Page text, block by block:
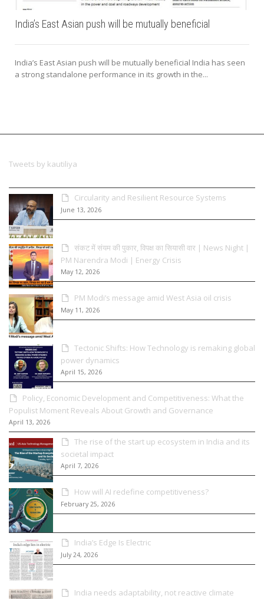
India’s East Asian push will be mutually beneficial
India’s East Asian push will be mutually beneficial India has seen
a strong standalone performance in its growth in the...
Tweets by kautiliya
Circularity and Resilient Resource Systems
June 13, 2026
संकट में संयम की पुकार, विपक्ष का सियासी वार | News Night |
PM Narendra Modi | Energy Crisis
May 12, 2026
PM Modi’s message amid West Asia oil crisis
May 11, 2026
Tectonic Shifts: How Technology is remaking global
power dynamics
April 15, 2026
Policy, Economic Development and Competitiveness: What the
Populist Moment Reveals About Growth and Governance
April 13, 2026
The rise of the start up ecosystem in India and its
societal impact
April 7, 2026
How will AI redefine competitiveness?
February 25, 2026
India’s Edge Is Electric
July 24, 2026
India needs adaptability, not reactive climate